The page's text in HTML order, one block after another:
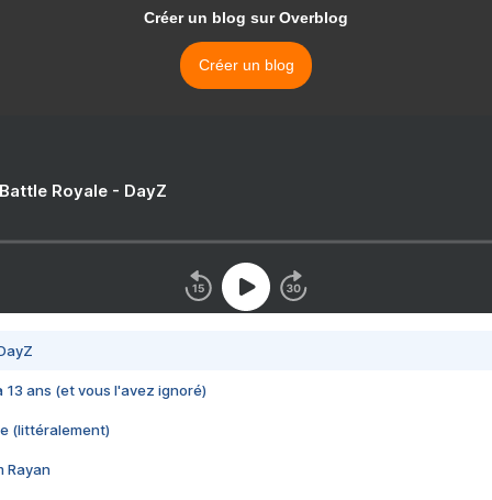
Créer un blog sur Overblog
Créer un blog
Royale - DayZ
13 ans (et vous l'avez ignoré)
(littéralement)
Rayan